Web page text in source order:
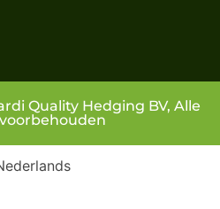
Quality Hedging BV, Alle